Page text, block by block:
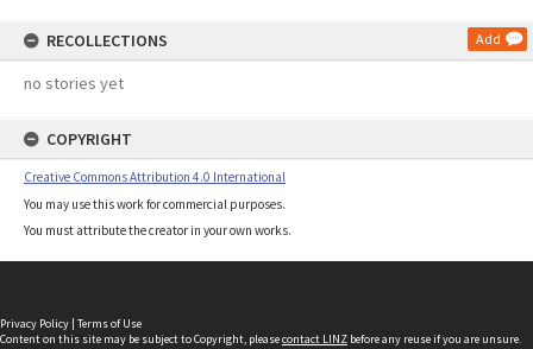
RECOLLECTIONS Add
no stories yet
COPYRIGHT
Creative Commons Attribution 4.0 International
You may use this work for commercial purposes.
You must attribute the creator in your own works.
Privacy Policy | Terms of Use
Content on this site may be subject to Copyright, pleasecontact LINZ before any reuse if you are unsure.